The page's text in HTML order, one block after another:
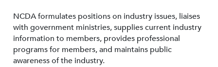
NCDA formulates positions on industry issues, liaises
with government ministries, supplies current industry
information to members, provides professional
programs for members, and maintains public
awareness of the industry.